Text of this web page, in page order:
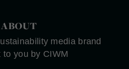
ABOUT
media brand
to you by CIWM